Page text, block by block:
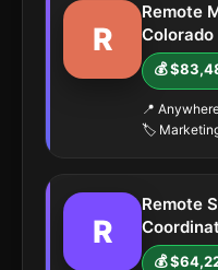
R
Remote
Colorado
💰
📍
🏷️
R
Remote
💰